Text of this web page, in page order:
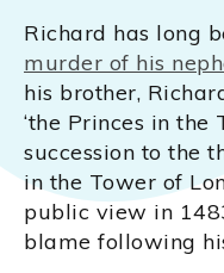
Richard has long
murder of his
his brother,
‘the Princes in
succession to the
in the Tower of
public view in
blame following